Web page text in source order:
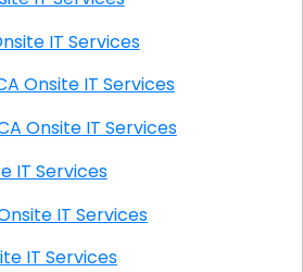
CA Onsite IT Services
Grande CA Onsite IT Services
Manor CA Onsite IT Services
IT Services
CA Onsite IT Services
Onsite IT Services